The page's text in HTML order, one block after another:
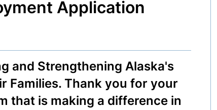
Application
and Strengthening Alaska's
Families. Thank you for your
that is making a difference in